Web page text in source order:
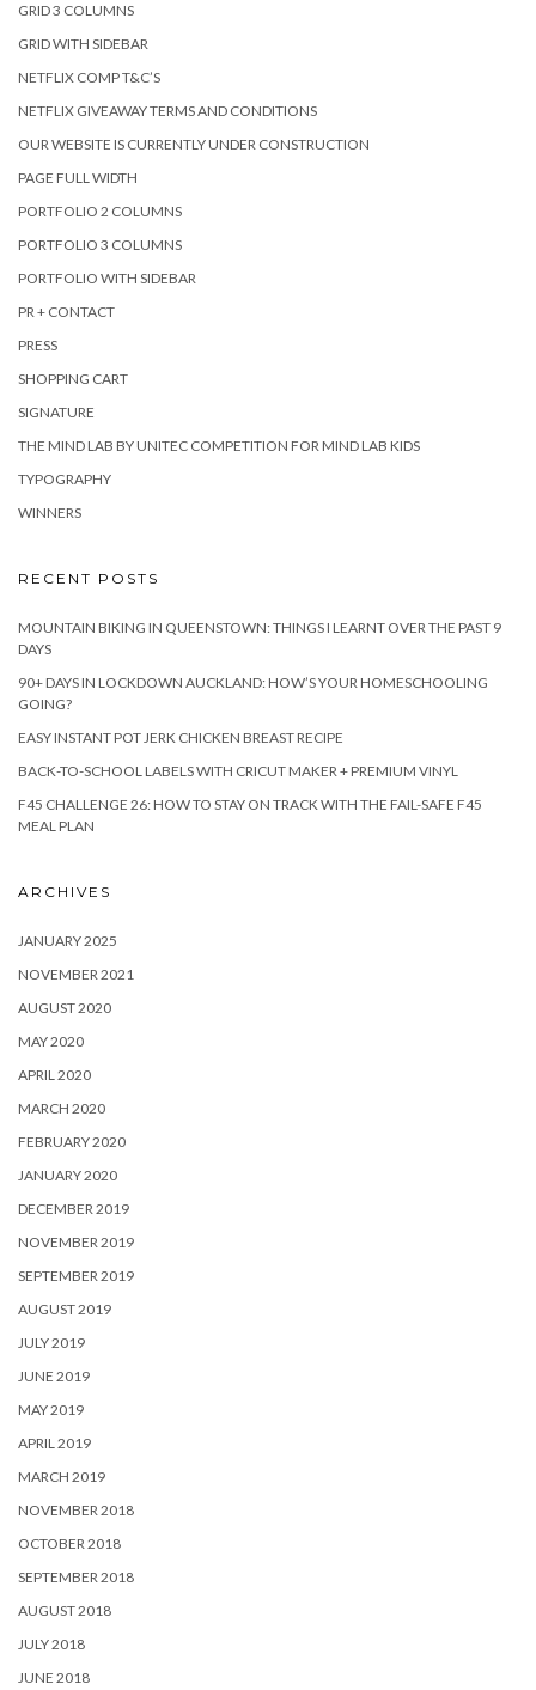
GRID 3 COLUMNS
GRID WITH SIDEBAR
NETFLIX COMP T&C’S
NETFLIX GIVEAWAY TERMS AND CONDITIONS
OUR WEBSITE IS CURRENTLY UNDER CONSTRUCTION
PAGE FULL WIDTH
PORTFOLIO 2 COLUMNS
PORTFOLIO 3 COLUMNS
PORTFOLIO WITH SIDEBAR
PR + CONTACT
PRESS
SHOPPING CART
SIGNATURE
THE MIND LAB BY UNITEC COMPETITION FOR MIND LAB KIDS
TYPOGRAPHY
WINNERS
RECENT POSTS
MOUNTAIN BIKING IN QUEENSTOWN: THINGS I LEARNT OVER THE PAST 9
DAYS
90+ DAYS IN LOCKDOWN AUCKLAND: HOW’S YOUR HOMESCHOOLING
GOING?
EASY INSTANT POT JERK CHICKEN BREAST RECIPE
BACK-TO-SCHOOL LABELS WITH CRICUT MAKER + PREMIUM VINYL
F45 CHALLENGE 26: HOW TO STAY ON TRACK WITH THE FAIL-SAFE F45
MEAL PLAN
ARCHIVES
JANUARY 2025
NOVEMBER 2021
AUGUST 2020
MAY 2020
APRIL 2020
MARCH 2020
FEBRUARY 2020
JANUARY 2020
DECEMBER 2019
NOVEMBER 2019
SEPTEMBER 2019
AUGUST 2019
JULY 2019
JUNE 2019
MAY 2019
APRIL 2019
MARCH 2019
NOVEMBER 2018
OCTOBER 2018
SEPTEMBER 2018
AUGUST 2018
JULY 2018
JUNE 2018